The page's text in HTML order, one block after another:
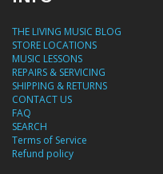
THE LIVING MUSIC BLOG
STORE LOCATIONS
MUSIC LESSONS
REPAIRS & SERVICING
SHIPPING & RETURNS
CONTACT US
FAQ
SEARCH
Terms of Service
Refund policy